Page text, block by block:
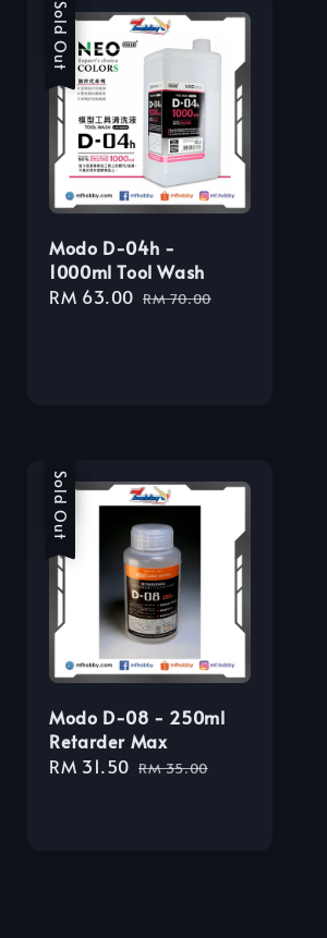
Sale
Sold Out
Modo D-04h -
1000ml Tool Wash
Sale
RM 63.00 Regular
RM 70.00
Sale
Sold Out
Modo D-08 - 250ml
Retarder Max
Sale
RM 31.50 Regular
RM 35.00